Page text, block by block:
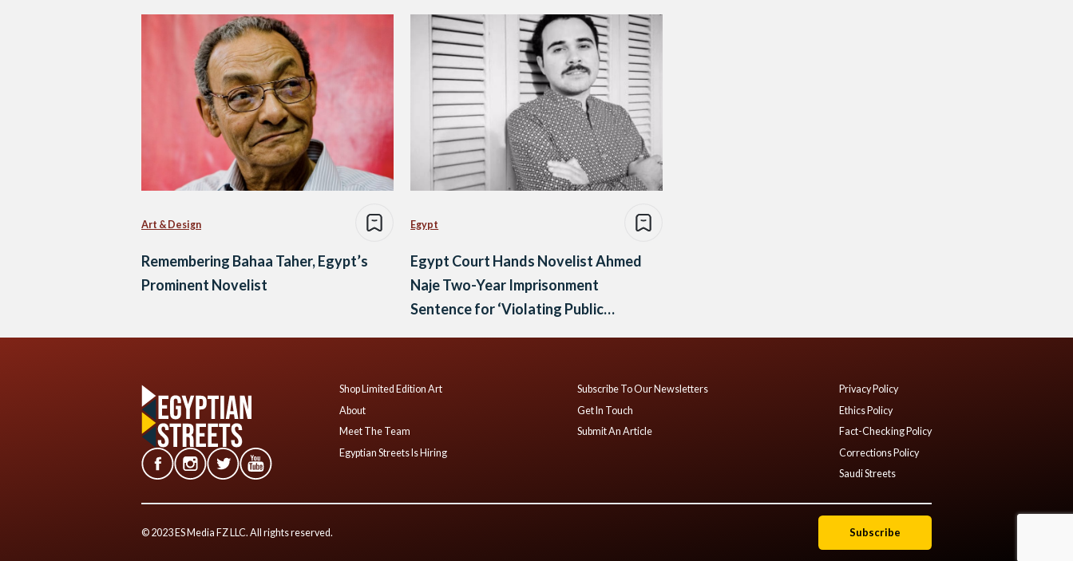
Art & Design
Remembering Bahaa Taher, Egypt’s
Prominent Novelist
Egypt
Egypt Court Hands Novelist Ahmed
Naje Two-Year Imprisonment
Sentence for ‘Violating Public
Shop Limited Edition Art
About
Meet The Team
Egyptian Streets Is Hiring
Subscribe To Our Newsletters
Get In Touch
Submit An Article
Privacy Policy
Ethics Policy
Fact-Checking Policy
Corrections Policy
Saudi Streets
© 2023 ES Media FZ LLC. All rights reserved. Subscribe